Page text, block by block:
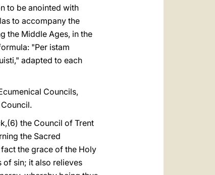
to be anointed with
to accompany the
the Middle Ages, in the
"Per istam
adapted to each
Councils,
the Council of Trent
the Sacred
the grace of the Holy
of sin; it also relieves